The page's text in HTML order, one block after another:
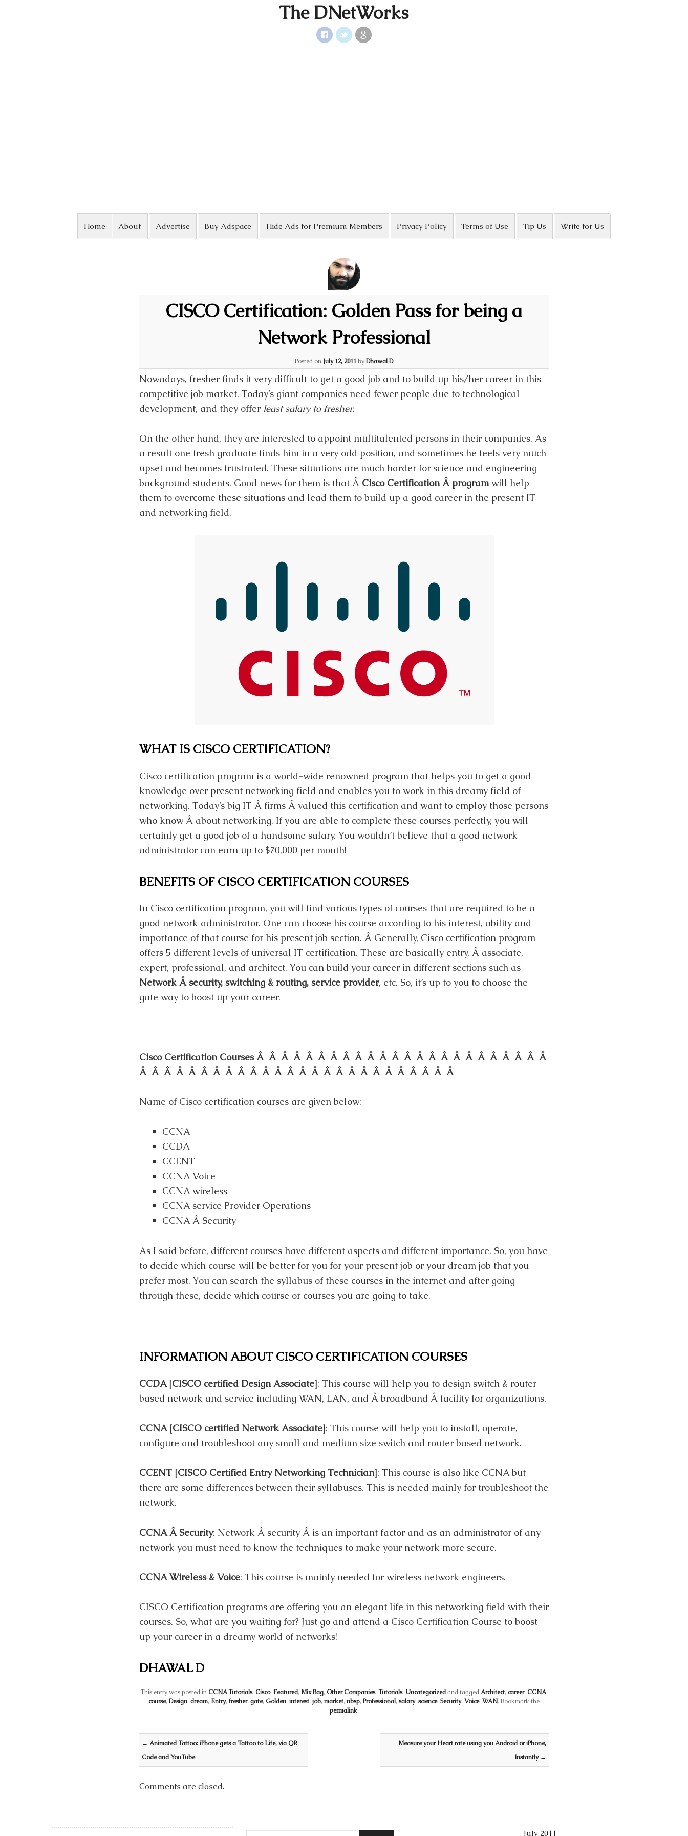
The DNetWorks
Home About Advertise Buy Adspace Hide Ads for Premium Members Privacy Policy Terms of Use Tip Us Write for Us
CISCO Certification: Golden Pass for being a
Network Professional
Posted on July 12, 2011 byDhawal D
Nowadays, fresher finds it very difficult to get a good job and to build up his/her career in this
competitive job market. Today’s giant companies need fewer people due to technological
development, and they offer least salary to fresher.
On the other hand, they are interested to appoint multitalented persons in their companies. As
a result one fresh graduate finds him in a very odd position, and sometimes he feels very much
upset and becomes frustrated. These situations are much harder for science and engineering
background students. Good news for them is that Â Cisco Certification Â programwill help
them to overcome these situations and lead them to build up a good career in the present IT
and networking field.
WHAT IS CISCO CERTIFICATION?
Cisco certification program is a world-wide renowned program that helps you to get a good
knowledge over present networking field and enables you to work in this dreamy field of
networking. Today’s big IT Â firms Â valued this certification and want to employ those persons
who know Â about networking. If you are able to complete these courses perfectly, you will
certainly get a good job of a handsome salary. You wouldn’t believe that a good network
administrator can earn up to $70,000 per month!
BENEFITS OF CISCO CERTIFICATION COURSES
In Cisco certification program, you will find various types of courses that are required to be a
good network administrator. One can choose his course according to his interest, ability and
importance of that course for his present job section. Â Generally, Cisco certification program
offers 5 different levels of universal IT certification. These are basically entry, Â associate,
expert, professional, and architect. You can build your career in different sections such as
Network Â security, switching & routing, service provider, etc. So, it’s up to you to choose the
gate way to boost up your career.
Cisco Certification Courses Â Â Â Â Â Â Â Â Â Â Â Â Â Â Â Â Â Â Â Â Â Â Â Â
Â Â Â Â Â Â Â Â Â Â Â Â Â Â Â Â Â Â Â Â Â Â Â Â Â Â
Name of Cisco certification courses are given below:
CCNA
CCDA
CCENT
CCNA Voice
CCNA wireless
CCNA service Provider Operations
CCNA Â Security
As I said before, different courses have different aspects and different importance. So, you have
to decide which course will be better for you for your present job or your dream job that you
prefer most. You can search the syllabus of these courses in the internet and after going
through these, decide which course or courses you are going to take.
INFORMATION ABOUT CISCO CERTIFICATION COURSES
CCDA [CISCO certified Design Associate]: This course will help you to design switch & router
based network and service including WAN, LAN, and Â broadband Â facility for organizations.
CCNA [CISCO certified Network Associate]: This course will help you to install, operate,
configure and troubleshoot any small and medium size switch and router based network.
CCENT [CISCO Certified Entry Networking Technician]: This course is also like CCNA but
there are some differences between their syllabuses. This is needed mainly for troubleshoot the
network.
CCNA Â Security: Network Â security Â is an important factor and as an administrator of any
network you must need to know the techniques to make your network more secure.
CCNA Wireless & Voice: This course is mainly needed for wireless network engineers.
CISCO Certification programs are offering you an elegant life in this networking field with their
courses. So, what are you waiting for? Just go and attend a Cisco Certification Course to boost
up your career in a dreamy world of networks!
DHAWAL D
This entry was posted inCCNA Tutorials, Cisco, Featured, Mix Bag, Other Companies, Tutorials, Uncategorizedand taggedArchitect, career, CCNA,
course, Design, dream, Entry, fresher, gate, Golden, interest, job, market, nbsp, Professional, salary, science, Security, Voice, WAN. Bookmark the
permalink.
Post navigation
← Animated Tattoo: iPhone gets a Tattoo to Life, via QR
Code and YouTube
Measure your Heart rate using you Android or iPhone,
Instantly →
Comments are closed.
July 2011